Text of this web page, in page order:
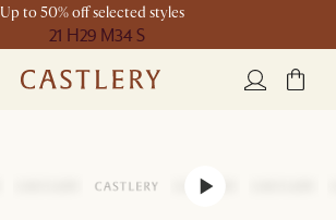
Up to 50% off selected styles
21 H29 M34 S